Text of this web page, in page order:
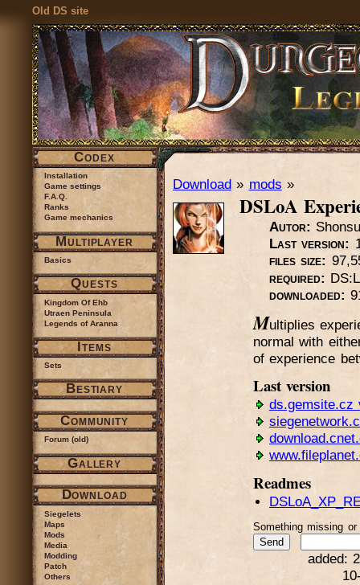
Old DS site
Download » mods »
DSLoA
Autor:
Last version:
files size:
required:
downloaded:
Multiplies
normal with
of experience
Last version
ds.gemsite.cz
Readmes
Something missing
added:
Codex
Installation
Game settings
F.A.Q.
Ranks
Game mechanics
Multiplayer
Basics
Quests
Kingdom Of Ehb
Utraen Peninsula
Legends of Aranna
Items
Sets
Bestiary
Community
Forum (old)
Gallery
Download
Siegelets
Maps
Mods
Media
Modding
Patch
Others